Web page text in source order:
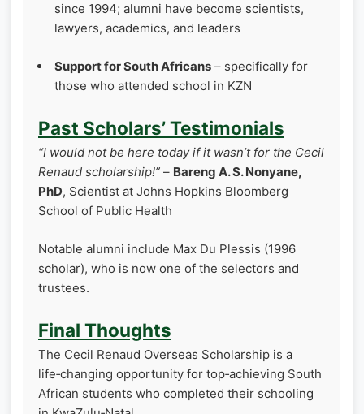
since 1994; alumni have become scientists,
lawyers, academics, and leaders
Support for South Africans – specifically for
those who attended school in KZN
Past Scholars’ Testimonials
“I would not be here today if it wasn’t for the Cecil
Renaud scholarship!” – Bareng A. S. Nonyane,
PhD, Scientist at Johns Hopkins Bloomberg
School of Public Health
Notable alumni include Max Du Plessis (1996
scholar), who is now one of the selectors and
trustees.
Final Thoughts
The Cecil Renaud Overseas Scholarship is a
life‑changing opportunity for top‑achieving South
African students who completed their schooling